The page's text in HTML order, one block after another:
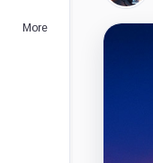
More